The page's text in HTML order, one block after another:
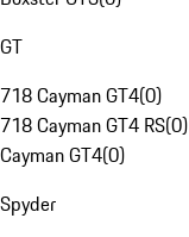
GT
718 Cayman GT4(0)
718 Cayman GT4 RS(0)
Cayman GT4(0)
Spyder